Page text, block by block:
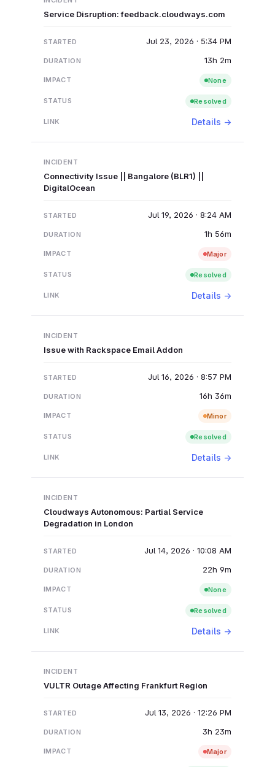
Service Disruption: feedback.cloudways.com
Jul 23, 2026 · 5:34 PM
13h 2m
None
Resolved
Details →
Connectivity Issue || Bangalore (BLR1) ||
DigitalOcean
Jul 19, 2026 · 8:24 AM
1h 56m
Major
Resolved
Details →
Issue with Rackspace Email Addon
Jul 16, 2026 · 8:57 PM
16h 36m
Minor
Resolved
Details →
Cloudways Autonomous: Partial Service
Degradation in London
Jul 14, 2026 · 10:08 AM
22h 9m
None
Resolved
Details →
VULTR Outage Affecting Frankfurt Region
Jul 13, 2026 · 12:26 PM
3h 23m
Major